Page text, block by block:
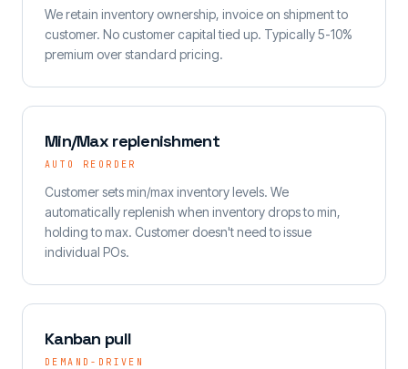
We retain inventory ownership, invoice on shipment to
customer. No customer capital tied up. Typically 5-10%
premium over standard pricing.
Min/Max replenishment
AUTO REORDER
Customer sets min/max inventory levels. We
automatically replenish when inventory drops to min,
holding to max. Customer doesn't need to issue
individual POs.
Kanban pull
DEMAND-DRIVEN